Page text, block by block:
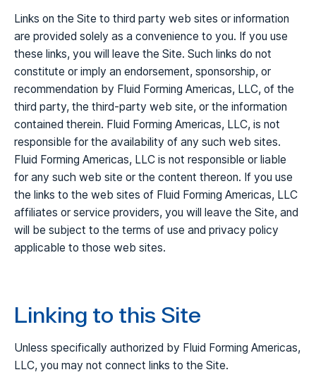
Links on the Site to third party web sites or information
are provided solely as a convenience to you. If you use
these links, you will leave the Site. Such links do not
constitute or imply an endorsement, sponsorship, or
recommendation by Fluid Forming Americas, LLC, of the
third party, the third-party web site, or the information
contained therein. Fluid Forming Americas, LLC, is not
responsible for the availability of any such web sites.
Fluid Forming Americas, LLC is not responsible or liable
for any such web site or the content thereon. If you use
the links to the web sites of Fluid Forming Americas, LLC
affiliates or service providers, you will leave the Site, and
will be subject to the terms of use and privacy policy
applicable to those web sites.
Linking to this Site
Unless specifically authorized by Fluid Forming Americas,
LLC, you may not connect links to the Site.